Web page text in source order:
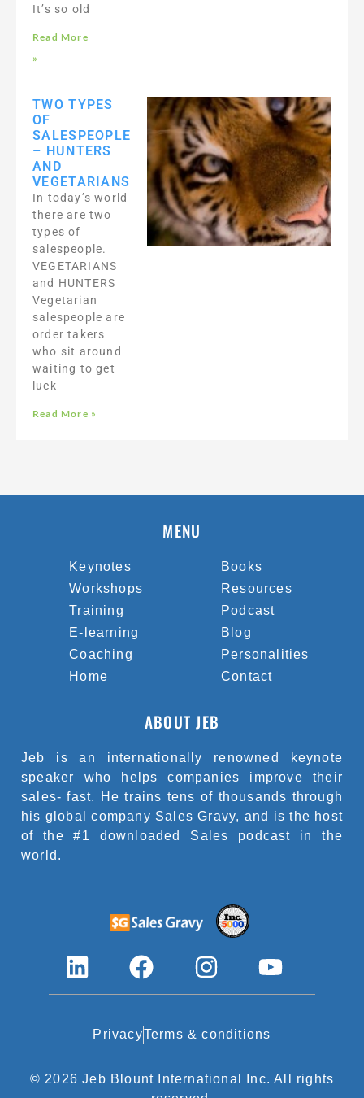
It’s so old
Read More
»
TWO TYPES
OF
SALESPEOPLE
– HUNTERS
AND
VEGETARIANS
In today’s world
there are two
types of
salespeople.
VEGETARIANS
and HUNTERS
Vegetarian
salespeople are
order takers
who sit around
waiting to get
luck
Read More »
MENU
ABOUT JEB
Jeb is an internationally renowned keynote
speaker who helps companies improve their
sales- fast. He trains tens of thousands through
his global company Sales Gravy, and is the host
of the #1 downloaded Sales podcast in the
world.
Keynotes
Workshops
Training
E-learning
Coaching
Home
Books
Resources
Podcast
Blog
Personalities
Contact
L
i
d
F
a
e
o
I
n
t
g
Y
o
t
b
PrivacyTerms & conditions
© 2026 Jeb Blount International Inc. All rights